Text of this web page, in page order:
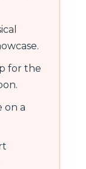
for the
on a